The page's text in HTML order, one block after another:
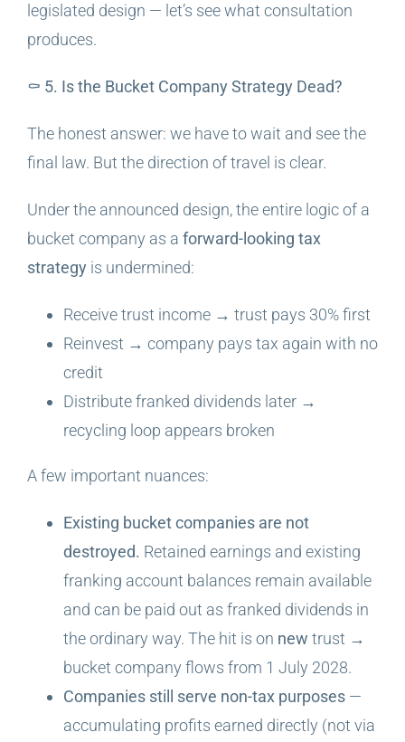
legislated design — let’s see what consultation
produces.
⚰️ 5. Is the Bucket Company Strategy Dead?
The honest answer: we have to wait and see the
final law. But the direction of travel is clear.
Under the announced design, the entire logic of a
bucket company as a forward-looking tax
strategy is undermined:
Receive trust income → trust pays 30% first
Reinvest → company pays tax again with no
credit
Distribute franked dividends later →
recycling loop appears broken
A few important nuances:
Existing bucket companies are not
destroyed. Retained earnings and existing
franking account balances remain available
and can be paid out as franked dividends in
the ordinary way. The hit is on new trust →
bucket company flows from 1 July 2028.
Companies still serve non-tax purposes —
accumulating profits earned directly (not via